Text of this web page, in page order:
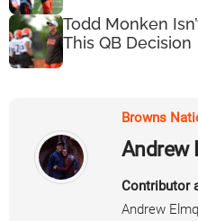
Todd Monken
This QB Decision
Browns
Andrew
Contributor
Andrew